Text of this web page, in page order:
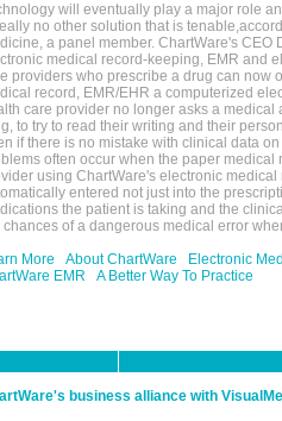
will eventually play a major role
no other solution that is
a panel member. ChartWare's CEO
medical record-keeping, EMR and
providers who prescribe a drug can now
record, EMR/EHR a computerized
care provider no longer asks a
to try to read their writing and their
if there is no mistake with clinical data
often occur when the paper medical
using ChartWare's electronic
entered not just into the
the patient is taking and the
chances of a dangerous medical error
More
About ChartWare
Electronic
EMR
A Better Way To Practice
business alliance with